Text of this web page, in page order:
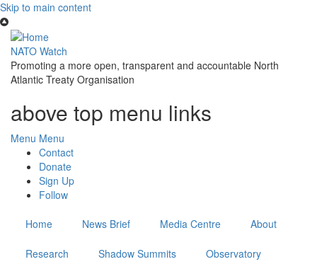
Skip to main content
NATO Watch
Promoting a more open, transparent and accountable North
Atlantic Treaty Organisation
above top menu links
Menu Menu
Contact
Donate
Sign Up
Follow
Home News Brief Media Centre About
Research Shadow Summits Observatory